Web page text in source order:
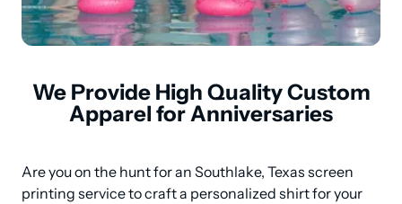
We Provide High Quality Custom
Apparel for Anniversaries
Are you on the hunt for an Southlake, Texas screen
printing service to craft a personalized shirt for your